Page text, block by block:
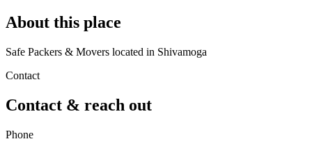
About this place
Safe Packers & Movers located in Shivamoga
Contact
Contact & reach out
Phone